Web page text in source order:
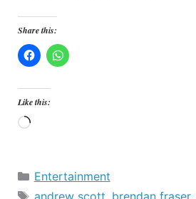
Share this:
Like this:
Loading…
Categories
Entertainment
Tags
andrew scott brendan fraser,